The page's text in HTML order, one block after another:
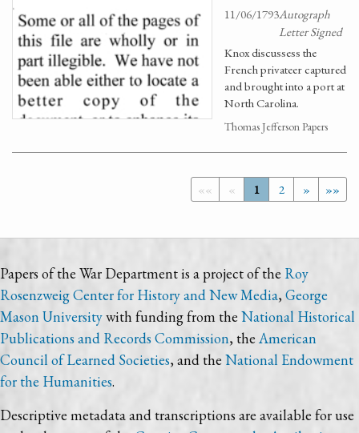
11/06/1793Autograph
Letter Signed
Knox discussess the
French privateer captured
and brought into a port at
North Carolina.
Thomas Jefferson Papers
«« « 1 2 » »»
Papers of the War Department is a project of the Roy
Rosenzweig Center for History and New Media, George
Mason Universitywith funding from the National Historical
Publications and Records Commission, the American
Council of Learned Societies, and the National Endowment
for the Humanities.
Descriptive metadata and transcriptions are available for use